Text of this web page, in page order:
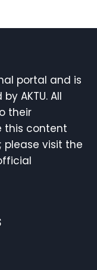
portal and is
AKTU. All
their
this content
please visit the